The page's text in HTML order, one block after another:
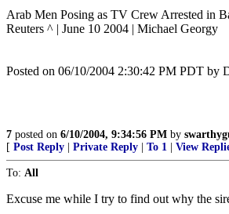
Arab Men Posing as TV Crew Arrested in
Reuters ^ | June 10 2004 | Michael Georgy
Posted on 06/10/2004 2:30:42 PM PDT by
7 posted on 6/10/2004, 9:34:56 PM by
[ Post Reply Private Reply To 1 View
To: All
Excuse me while I try to find out why the